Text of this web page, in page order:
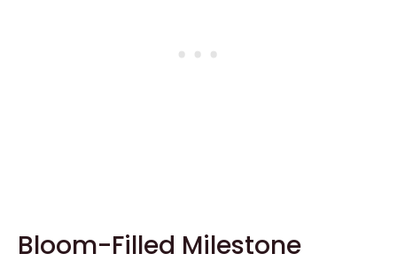
Bloom-Filled Milestone